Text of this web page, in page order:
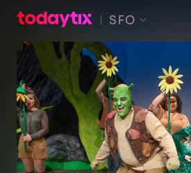
SFO